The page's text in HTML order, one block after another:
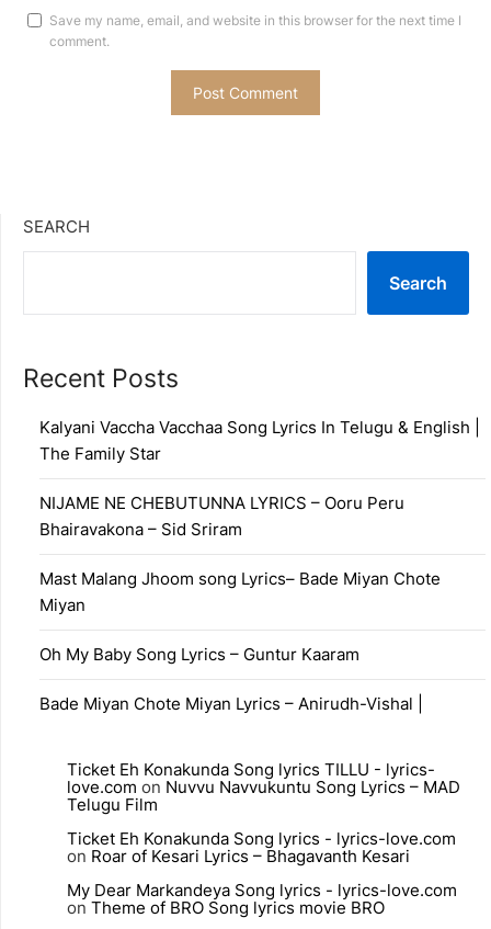
Save my name, email, and website in this browser for the next time I
comment.
SEARCH
Search
Recent Posts
Kalyani Vaccha Vacchaa Song Lyrics In Telugu & English |
The Family Star
NIJAME NE CHEBUTUNNA LYRICS – Ooru Peru
Bhairavakona – Sid Sriram
Mast Malang Jhoom song Lyrics– Bade Miyan Chote
Miyan
Oh My Baby Song Lyrics – Guntur Kaaram
Bade Miyan Chote Miyan Lyrics – Anirudh-Vishal |
Ticket Eh Konakunda Song lyrics TILLU - lyrics-
love.com on Nuvvu Navvukuntu Song Lyrics – MAD
Telugu Film
Ticket Eh Konakunda Song lyrics - lyrics-love.com
on Roar of Kesari Lyrics – Bhagavanth Kesari
My Dear Markandeya Song lyrics - lyrics-love.com
on Theme of BRO Song lyrics movie BRO